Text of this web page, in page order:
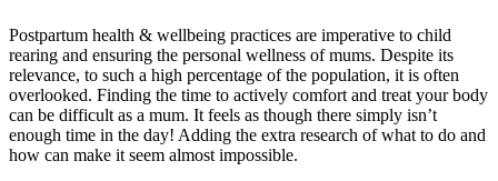
Postpartum health & wellbeing practices are imperative to child
rearing and ensuring the personal wellness of mums. Despite its
relevance, to such a high percentage of the population, it is often
overlooked. Finding the time to actively comfort and treat your body
can be difficult as a mum. It feels as though there simply isn’t
enough time in the day! Adding the extra research of what to do and
how can make it seem almost impossible.